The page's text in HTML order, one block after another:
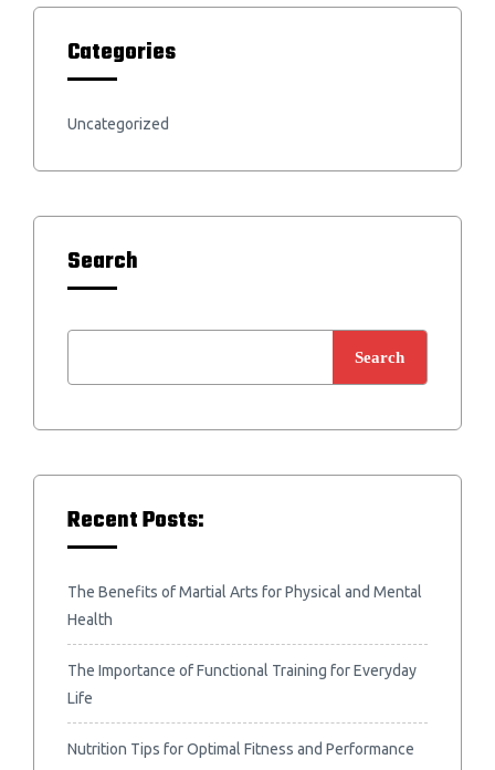
Categories
Uncategorized
Search
Search
Recent Posts:
The Benefits of Martial Arts for Physical and Mental
Health
The Importance of Functional Training for Everyday
Life
Nutrition Tips for Optimal Fitness and Performance